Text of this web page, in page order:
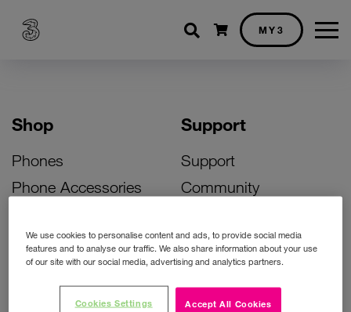
Shopping cart
MY3
Shop
Phones
Phone Accessories
Bill Pay Phone Deals
Prepay Phone Deals
Support
Support
Community
Activate Your SIM
Unlock Your Phone
Instant Top Up
We use cookies to personalise content and ads, to provide social media
features and to analyse our traffic. We also share information about your use
of our site with our social media, advertising and analytics partners.
Accept All Cookies
Cookies Settings